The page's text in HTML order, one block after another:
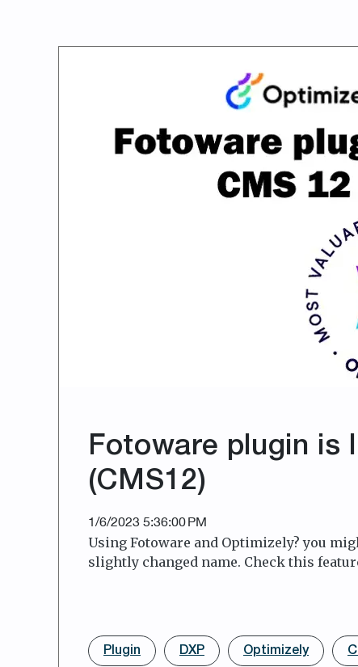
Fotoware plugin is
(CMS12)
1/6/2023 5:36:00 PM
Using Fotoware and Optimizely? you
slightly changed name. Check this
Plugin DXP Optimizely